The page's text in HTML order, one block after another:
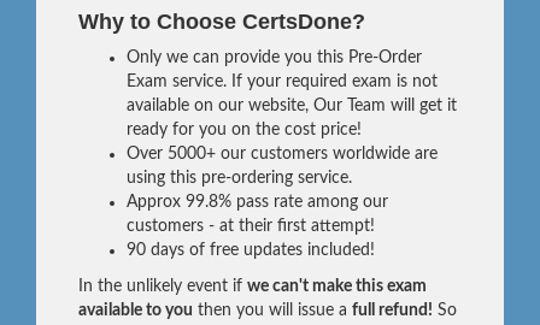
Why to Choose CertsDone?
Only we can provide you this Pre-Order
Exam service. If your required exam is not
available on our website, Our Team will get it
ready for you on the cost price!
Over 5000+ our customers worldwide are
using this pre-ordering service.
Approx 99.8% pass rate among our
customers - at their first attempt!
90 days of free updates included!
In the unlikely event if we can't make this exam
available to you then you will issue a full refund! So